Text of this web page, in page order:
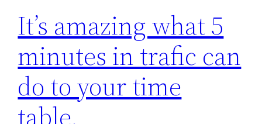
It’s amazing what 5
minutes in trafic can
do to your time